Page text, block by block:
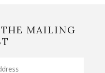
THE MAILING